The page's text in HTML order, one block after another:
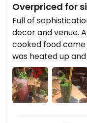
Overpriced for
Full of
decor and venue.
cooked food
was heated up